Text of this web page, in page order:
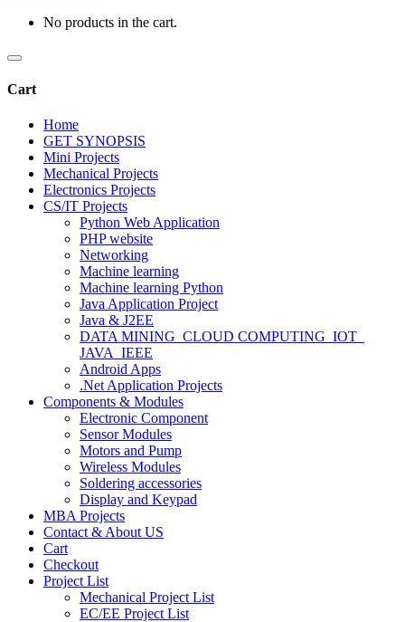
No products in the cart.
Cart
Home
GET SYNOPSIS
Mini Projects
Mechanical Projects
Electronics Projects
CS/IT Projects
Python Web Application
PHP website
Networking
Machine learning
Machine learning Python
Java Application Project
Java & J2EE
DATA MINING_CLOUD COMPUTING_IOT_
JAVA_IEEE
Android Apps
.Net Application Projects
Components & Modules
Electronic Component
Sensor Modules
Motors and Pump
Wireless Modules
Soldering accessories
Display and Keypad
MBA Projects
Contact & About US
Cart
Checkout
Project List
Mechanical Project List
EC/EE Project List